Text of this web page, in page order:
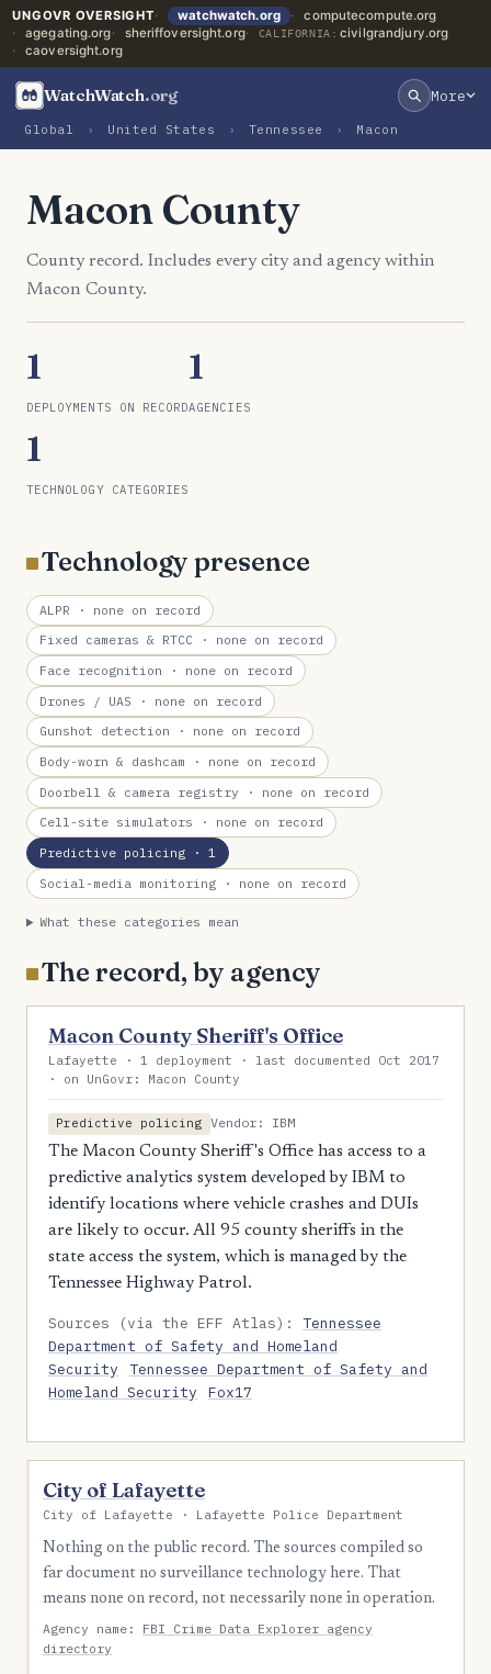
UNGOVR OVERSIGHT watchwatch.org
computecompute.org
agegating.org
sheriffoversight.org CALIFORNIA: civilgrandjury.org
caoversight.org
WatchWatch.org More
Global › United States › Tennessee › Macon
Macon County
County record. Includes every city and agency within
Macon County.
1
DEPLOYMENTS ON RECORD
1
AGENCIES
1
TECHNOLOGY CATEGORIES
Technology presence
ALPR · none on record
Fixed cameras & RTCC · none on record
Face recognition · none on record
Drones / UAS · none on record
Gunshot detection · none on record
Body-worn & dashcam · none on record
Doorbell & camera registry · none on record
Cell-site simulators · none on record
Predictive policing · 1
Social-media monitoring · none on record
What these categories mean
The record, by agency
Macon County Sheriff's Office
Lafayette · 1 deployment · last documented Oct 2017
· on UnGovr: Macon County
Predictive policing Vendor: IBM
The Macon County Sheriff's Office has access to a
predictive analytics system developed by IBM to
identify locations where vehicle crashes and DUIs
are likely to occur. All 95 county sheriffs in the
state access the system, which is managed by the
Tennessee Highway Patrol.
Sources (via the EFF Atlas):Tennessee
Department of Safety and Homeland
Security
Tennessee Department of Safety and
Homeland Security
Fox17
City of Lafayette
City of Lafayette · Lafayette Police Department
Nothing on the public record. The sources compiled so
far document no surveillance technology here. That
means none on record, not necessarily none in operation.
Agency name: FBI Crime Data Explorer agency
directory